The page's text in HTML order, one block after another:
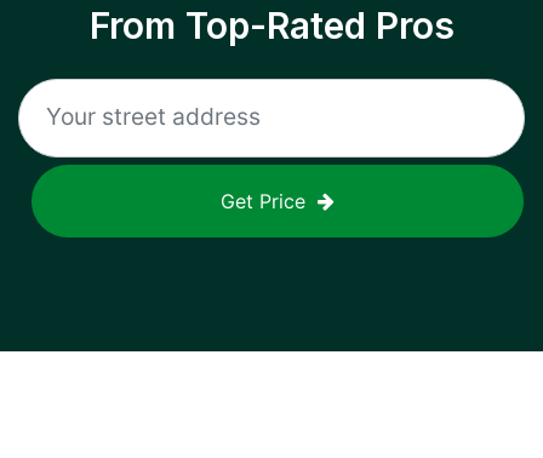
From Top-Rated Pros
Get Price